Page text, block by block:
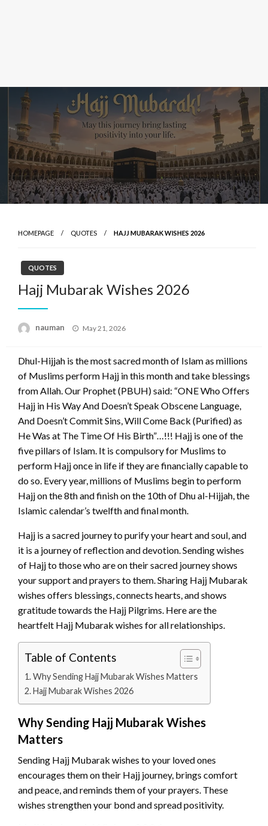
HOMEPAGE QUOTES HAJJ MUBARAK WISHES 2026
QUOTES
Hajj Mubarak Wishes 2026
nauman
Posted
May 21, 2026
Dhul-Hijjah is the most sacred month of Islam as millions
of Muslims perform Hajj in this month and take blessings
from Allah. Our Prophet (PBUH) said: “ONE Who Offers
Hajj in His Way And Doesn’t Speak Obscene Language,
And Doesn’t Commit Sins, Will Come Back (Purified) as
He Was at The Time Of His Birth”…!!! Hajj is one of the
five pillars of Islam. It is compulsory for Muslims to
perform Hajj once in life if they are financially capable to
do so. Every year, millions of Muslims begin to perform
Hajj on the 8th and finish on the 10th of Dhu al-Hijjah, the
Islamic calendar’s twelfth and final month.
Hajj is a sacred journey to purify your heart and soul, and
it is a journey of reflection and devotion. Sending wishes
of Hajj to those who are on their sacred journey shows
your support and prayers to them. Sharing Hajj Mubarak
wishes offers blessings, connects hearts, and shows
gratitude towards the Hajj Pilgrims. Here are the
heartfelt Hajj Mubarak wishes for all relationships.
Table of Contents
Why Sending Hajj Mubarak Wishes Matters
Hajj Mubarak Wishes 2026
Why Sending Hajj Mubarak Wishes
Matters
Sending Hajj Mubarak wishes to your loved ones
encourages them on their Hajj journey, brings comfort
and peace, and reminds them of your prayers. These
wishes strengthen your bond and spread positivity.